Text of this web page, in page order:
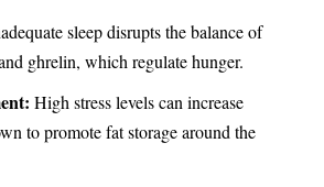
sleep disrupts the balance of
ghrelin, which regulate hunger.
High stress levels can increase
to promote fat storage around the